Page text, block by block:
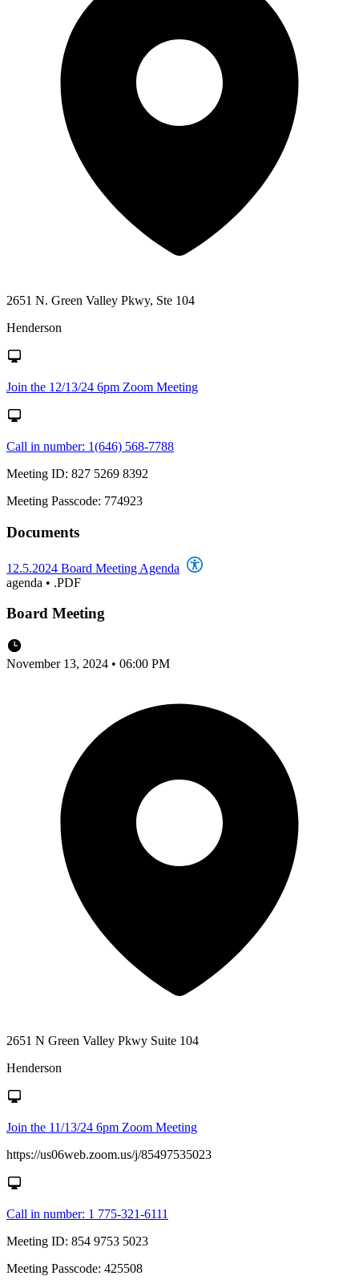
2651 N. Green Valley Pkwy, Ste 104
Henderson
Join the 12/13/24 6pm Zoom Meeting
Call in number: 1(646) 568-7788
Meeting ID: 827 5269 8392
Meeting Passcode: 774923
Documents
12.5.2024 Board Meeting Agenda
agenda • .PDF
Board Meeting
November 13, 2024 • 06:00 PM
2651 N Green Valley Pkwy Suite 104
Henderson
Join the 11/13/24 6pm Zoom Meeting
https://us06web.zoom.us/j/85497535023
Call in number: 1 775-321-6111
Meeting ID: 854 9753 5023
Meeting Passcode: 425508